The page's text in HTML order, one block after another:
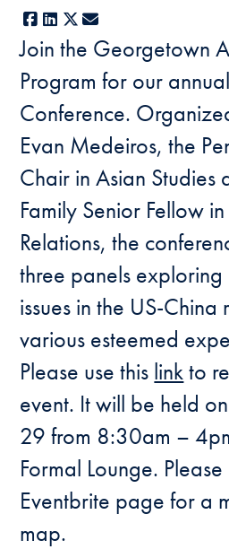
Facebook
LinkedIn
X
Join the Georgetown
Program for our
Conference.
Evan Medeiros, the
Chair in Asian Studies
Family Senior Fellow
Relations, the
three panels
issues in the US-
various esteemed
Please use this linkto
event. It will be held
29 from 8:30am –
Formal Lounge.
Eventbrite page for a
map.